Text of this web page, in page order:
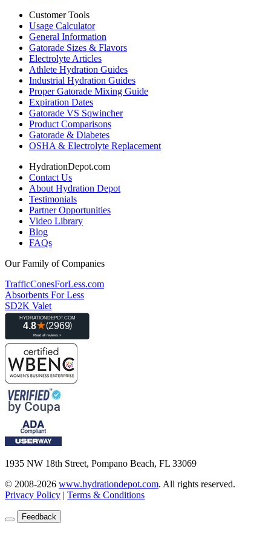
Customer Tools
Usage Calculator
General Information
Gatorade Sizes & Flavors
Electrolyte Articles
Athlete Hydration Guides
Industrial Hydration Guides
Proper Gatorade Mixing Guide
Expiration Dates
Gatorade VS Sqwincher
Product Comparisons
Gatorade & Diabetes
OSHA & Electrolyte Replacement
HydrationDepot.com
Contact Us
About Hydration Depot
Testimonials
Partner Opportunities
Video Library
Blog
FAQs
Our Family of Companies
TrafficConesForLess.com
Absorbents For Less
SD2K Valet
1935 NW 18th Street, Pompano Beach, FL 33069
© 2008-2026 www.hydrationdepot.com. All rights reserved.
Privacy Policy | Terms & Conditions
Feedback